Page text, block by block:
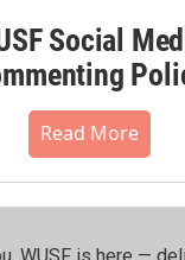
Social
Read More